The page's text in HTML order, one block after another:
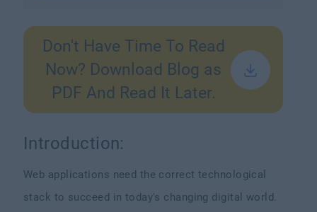
Don't Have Time To Read
Now? Download Blog as
PDF And Read It Later.
Introduction:
Web applications need the correct technological
stack to succeed in today's changing digital world.